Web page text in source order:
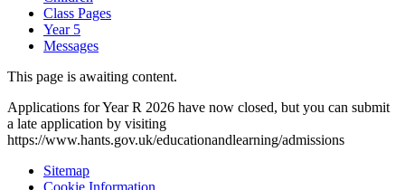
Class Pages
Year 5
Messages
This page is awaiting content.
Applications for Year R 2026 have now closed, but you can submit
a late application by visiting
https://www.hants.gov.uk/educationandlearning/admissions
Sitemap
Cookie Information